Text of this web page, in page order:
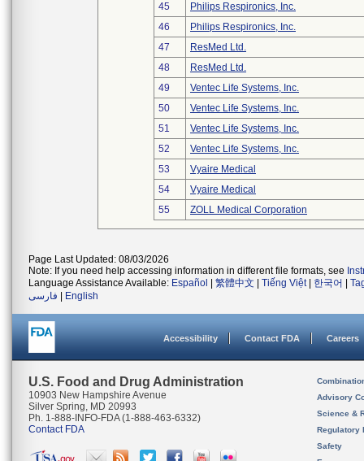
45
Philips Respironics, Inc.
46
Philips Respironics, Inc.
47
ResMed Ltd.
48
ResMed Ltd.
49
Ventec Life Systems, Inc.
50
Ventec Life Systems, Inc.
51
Ventec Life Systems, Inc.
52
Ventec Life Systems, Inc.
53
Vyaire Medical
54
Vyaire Medical
55
ZOLL Medical Corporation
Page Last Updated: 08/03/2026
Note: If you need help accessing information in different file formats, see
Language Assistance Available: Español 繁體中文 Tiếng Việt| 한국어
فارسی
English
Accessibility Contact FDA Careers
U.S. Food and Drug Administration
10903 New Hampshire Avenue
Silver Spring, MD 20993
Ph. 1-888-INFO-FDA (1-888-463-6332)
Contact FDA
Advisory
Science &
Regulatory
Safety